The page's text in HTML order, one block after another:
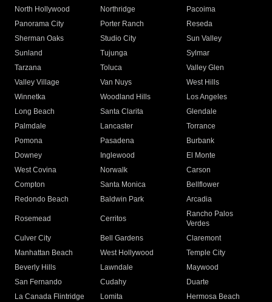
North Hollywood
Northridge
Pacoima
Panorama City
Porter Ranch
Reseda
Sherman Oaks
Studio City
Sun Valley
Sunland
Tujunga
Sylmar
Tarzana
Toluca
Valley Glen
Valley Village
Van Nuys
West Hills
Winnetka
Woodland Hills
Los Angeles
Long Beach
Santa Clarita
Glendale
Palmdale
Lancaster
Torrance
Pomona
Pasadena
Burbank
Downey
Inglewood
El Monte
West Covina
Norwalk
Carson
Compton
Santa Monica
Bellflower
Redondo Beach
Baldwin Park Arcadia
Rosemead Cerritos
Rancho Palos
Verdes
Culver City
Bell Gardens
Claremont
Manhattan Beach
West Hollywood
Temple City
Beverly Hills
Lawndale
Maywood
San Fernando
Cudahy
Duarte
La Canada Flintridge
Lomita
Hermosa Beach